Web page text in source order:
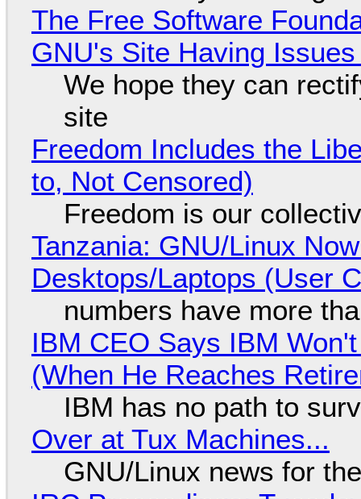
The Free Software
GNU's Site Having
We hope they can
site
Freedom Includes the
to, Not Censored)
Freedom is our
Tanzania: GNU/Linux
Desktops/Laptops (User
numbers have more
IBM CEO Says IBM
(When He Reaches
IBM has no path to
Over at Tux Machines...
GNU/Linux news for